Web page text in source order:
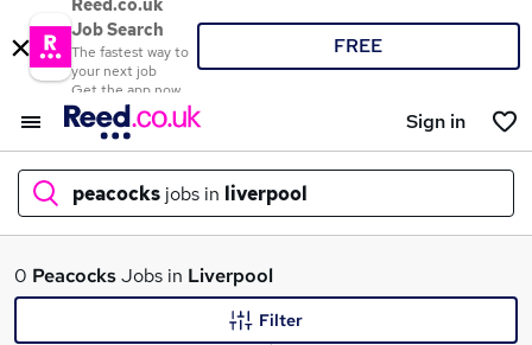
Reed.co.uk
Job Search
The fastest way to
your next job
Get the app now
FREE
Sign in
peacocks jobs in liverpool
What
0 PeacocksJobs in Liverpool
Filter